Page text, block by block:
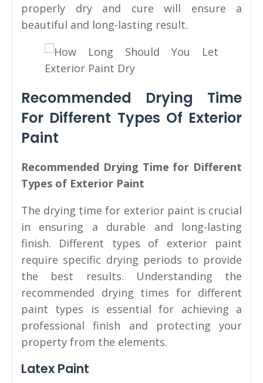
properly dry and cure will ensure a
beautiful and long-lasting result.
Recommended Drying Time
For Different Types Of Exterior
Paint
Recommended Drying Time for Different
Types of Exterior Paint
The drying time for exterior paint is crucial
in ensuring a durable and long-lasting
finish. Different types of exterior paint
require specific drying periods to provide
the best results. Understanding the
recommended drying times for different
paint types is essential for achieving a
professional finish and protecting your
property from the elements.
Latex Paint